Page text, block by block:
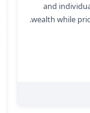
and
wealth while